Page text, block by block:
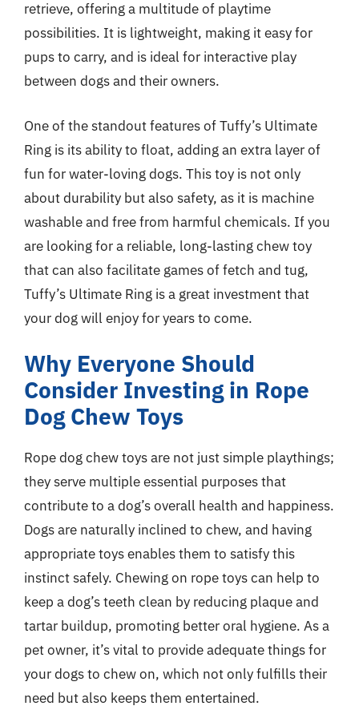
retrieve, offering a multitude of playtime
possibilities. It is lightweight, making it easy for
pups to carry, and is ideal for interactive play
between dogs and their owners.
One of the standout features of Tuffy’s Ultimate
Ring is its ability to float, adding an extra layer of
fun for water-loving dogs. This toy is not only
about durability but also safety, as it is machine
washable and free from harmful chemicals. If you
are looking for a reliable, long-lasting chew toy
that can also facilitate games of fetch and tug,
Tuffy’s Ultimate Ring is a great investment that
your dog will enjoy for years to come.
Why Everyone Should
Consider Investing in Rope
Dog Chew Toys
Rope dog chew toys are not just simple playthings;
they serve multiple essential purposes that
contribute to a dog’s overall health and happiness.
Dogs are naturally inclined to chew, and having
appropriate toys enables them to satisfy this
instinct safely. Chewing on rope toys can help to
keep a dog’s teeth clean by reducing plaque and
tartar buildup, promoting better oral hygiene. As a
pet owner, it’s vital to provide adequate things for
your dogs to chew on, which not only fulfills their
need but also keeps them entertained.